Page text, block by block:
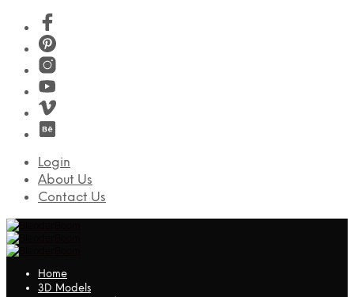
Login
About Us
Contact Us
Home
3D Models